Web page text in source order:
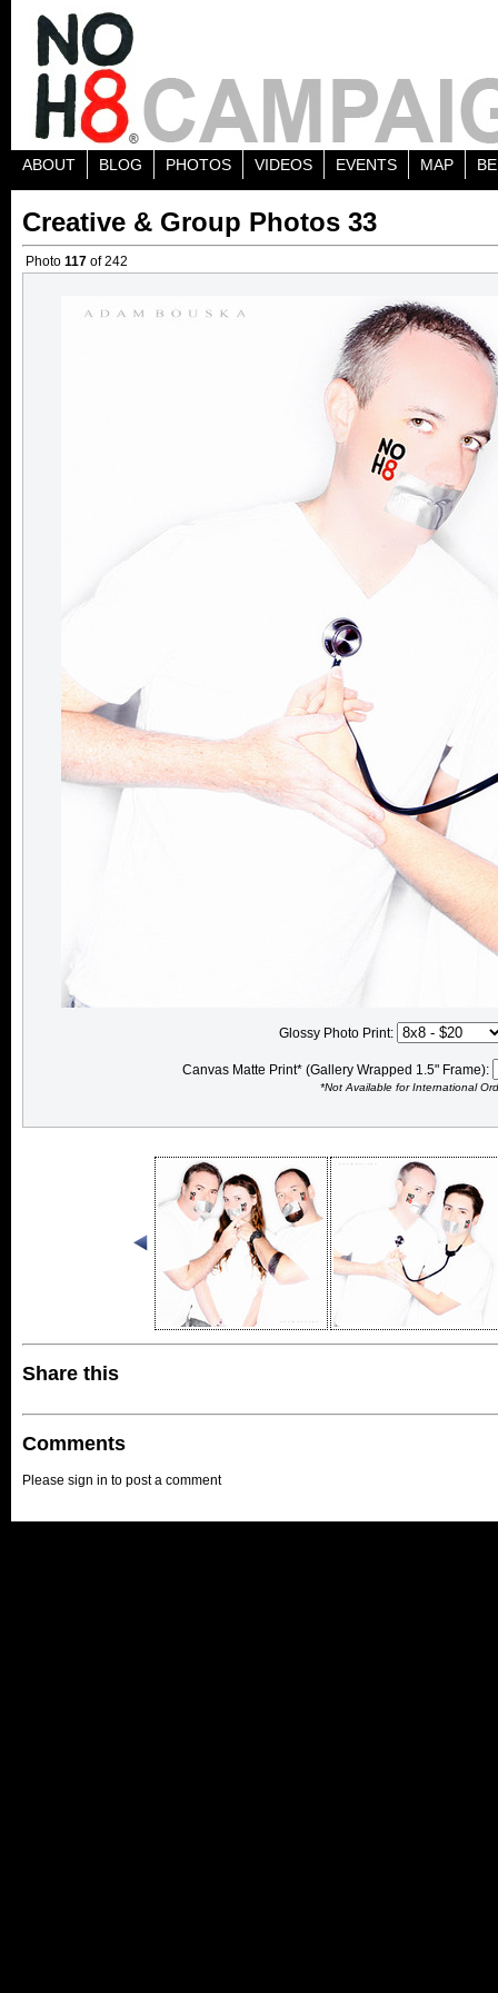
ABOUT BLOG PHOTOS VIDEOS EVENTS MAP
Creative & Group Photos 33
Photo 117 of 242
Glossy Photo Print:
Canvas Matte Print* (Gallery Wrapped 1.5" Frame):
*Not Available for International
Share this
Comments
Please sign in to post a comment